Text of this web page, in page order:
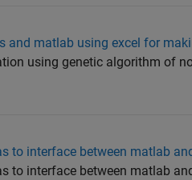
and matlab using excel for
using genetic algorithm of
to interface between matlab
to interface between matlab